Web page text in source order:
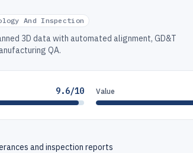
And Inspection
3D data with automated alignment, GD&T
QA.
9.6/10 Value
and inspection reports